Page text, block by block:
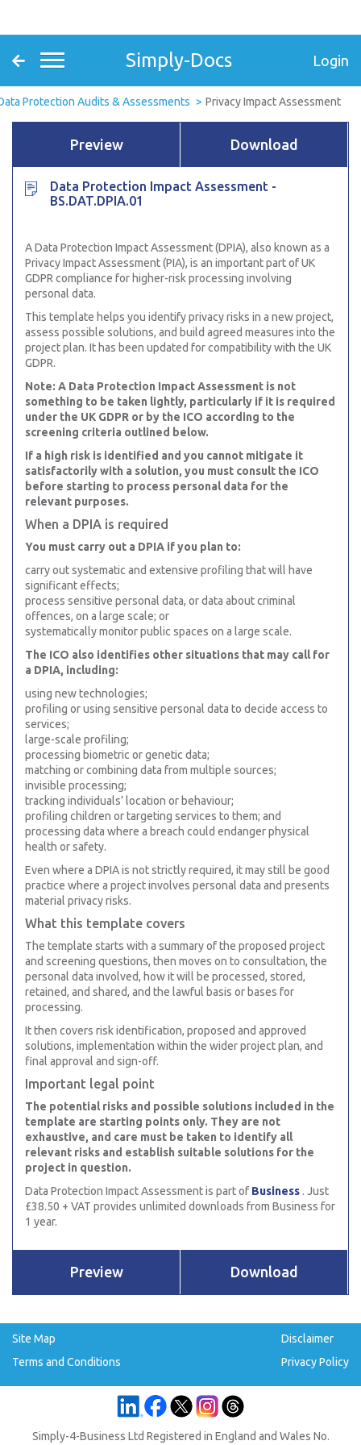
Simply-Docs Login
Protection Audits & Assessments Privacy Impact Assessment
Preview Download
Data Protection Impact Assessment -
BS.DAT.DPIA.01
A Data Protection Impact Assessment (DPIA), also known as a
Privacy Impact Assessment (PIA), is an important part of UK
GDPR compliance for higher-risk processing involving
personal data.
This template helps you identify privacy risks in a new project,
assess possible solutions, and build agreed measures into the
project plan. It has been updated for compatibility with the UK
GDPR.
Note: A Data Protection Impact Assessment is not
something to be taken lightly, particularly if it is required
under the UK GDPR or by the ICO according to the
screening criteria outlined below.
If a high risk is identified and you cannot mitigate it
satisfactorily with a solution, you must consult the ICO
before starting to process personal data for the
relevant purposes.
When a DPIA is required
You must carry out a DPIA if you plan to:
carry out systematic and extensive profiling that will have
significant effects;
process sensitive personal data, or data about criminal
offences, on a large scale; or
systematically monitor public spaces on a large scale.
The ICO also identifies other situations that may call for
a DPIA, including:
using new technologies;
profiling or using sensitive personal data to decide access to
services;
large-scale profiling;
processing biometric or genetic data;
matching or combining data from multiple sources;
invisible processing;
tracking individuals’ location or behaviour;
profiling children or targeting services to them; and
processing data where a breach could endanger physical
health or safety.
Even where a DPIA is not strictly required, it may still be good
practice where a project involves personal data and presents
material privacy risks.
What this template covers
The template starts with a summary of the proposed project
and screening questions, then moves on to consultation, the
personal data involved, how it will be processed, stored,
retained, and shared, and the lawful basis or bases for
processing.
It then covers risk identification, proposed and approved
solutions, implementation within the wider project plan, and
final approval and sign-off.
Important legal point
The potential risks and possible solutions included in the
template are starting points only. They are not
exhaustive, and care must be taken to identify all
relevant risks and establish suitable solutions for the
project in question.
Data Protection Impact Assessment is part of Business . Just
£38.50 + VAT provides unlimited downloads from Business for
1 year.
Preview Download
Site Map
Terms and Conditions
Disclaimer
Privacy Policy
Simply-4-Business Ltd Registered in England and Wales No.